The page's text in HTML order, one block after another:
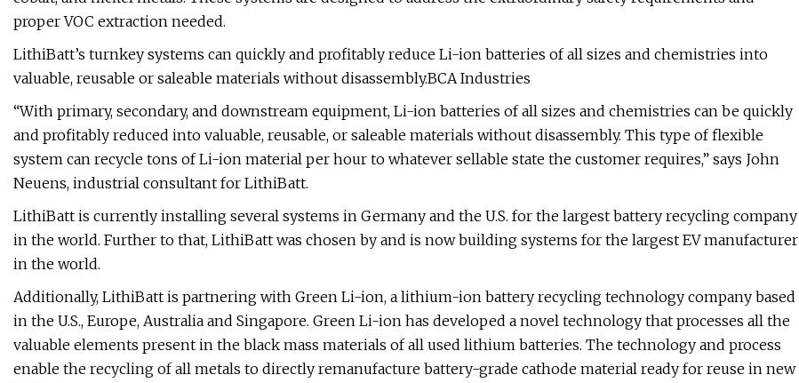
proper VOC extraction needed.
LithiBatt’s turnkey systems can quickly and profitably reduce Li-ion batteries of all sizes and chemistries into
valuable, reusable or saleable materials without disassembly.BCA Industries
“With primary, secondary, and downstream equipment, Li-ion batteries of all sizes and chemistries can be quickly
and profitably reduced into valuable, reusable, or saleable materials without disassembly. This type of flexible
system can recycle tons of Li-ion material per hour to whatever sellable state the customer requires,” says John
Neuens, industrial consultant for LithiBatt.
LithiBatt is currently installing several systems in Germany and the U.S. for the largest battery recycling company
in the world. Further to that, LithiBatt was chosen by and is now building systems for the largest EV manufacturer
in the world.
Additionally, LithiBatt is partnering with Green Li-ion, a lithium-ion battery recycling technology company based
in the U.S., Europe, Australia and Singapore. Green Li-ion has developed a novel technology that processes all the
valuable elements present in the black mass materials of all used lithium batteries. The technology and process
enable the recycling of all metals to directly remanufacture battery-grade cathode material ready for reuse in new